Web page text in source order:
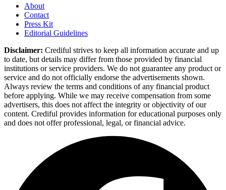
About
Contact
Press Kit
Editorial Guidelines
Disclaimer: Crediful strives to keep all information accurate and up
to date, but details may differ from those provided by financial
institutions or service providers. We do not guarantee any product or
service and do not officially endorse the advertisements shown.
Always review the terms and conditions of any financial product
before applying. While we may receive compensation from some
advertisers, this does not affect the integrity or objectivity of our
content. Crediful provides information for educational purposes only
and does not offer professional, legal, or financial advice.